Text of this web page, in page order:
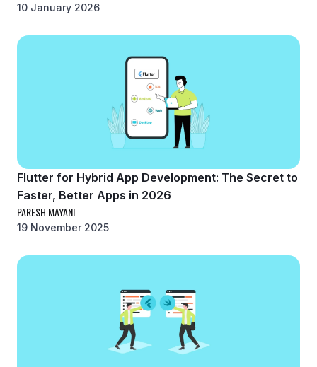
10 January 2026
Flutter for Hybrid App Development: The Secret to
Faster, Better Apps in 2026
PARESH MAYANI
19 November 2025